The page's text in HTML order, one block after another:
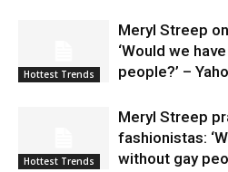
Hottest Trends
Meryl Streep
‘Would we
people?’ –
Hottest Trends
Meryl Streep
fashionistas:
without gay